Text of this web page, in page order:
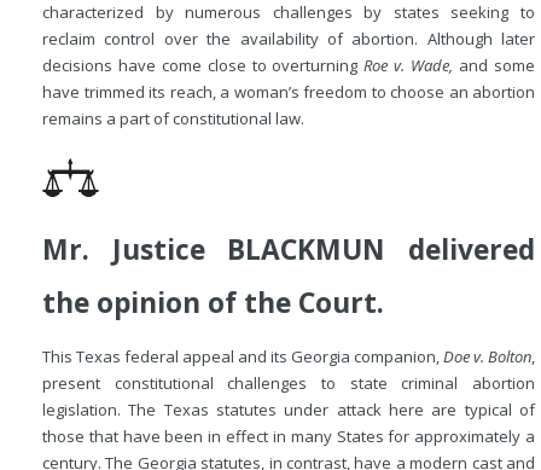
characterized by numerous challenges by states seeking to
reclaim control over the availability of abortion. Although later
decisions have come close to overturningRoe v. Wade, and some
have trimmed its reach, a woman’s freedom to choose an abortion
remains a part of constitutional law.
Mr. Justice BLACKMUN delivered
the opinion of the Court.
This Texas federal appeal and its Georgia companion,Doe v. Bolton,
present constitutional challenges to state criminal abortion
legislation. The Texas statutes under attack here are typical of
those that have been in effect in many States for approximately a
century. The Georgia statutes, in contrast, have a modern cast and